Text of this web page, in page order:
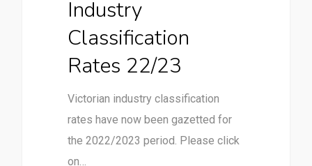
Industry
Classification
Rates 22/23
Victorian industry classification
rates have now been gazetted for
the 2022/2023 period. Please click
on…